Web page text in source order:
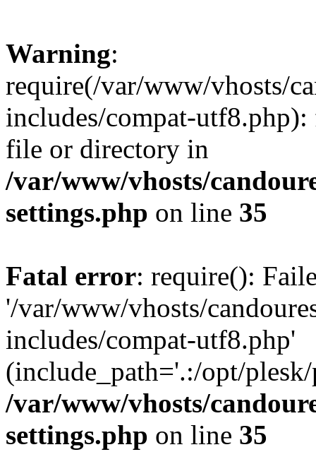
Warning:
require(/var/www/vhosts/
includes/compat-
file or directory in
/var/www/vhosts/
settings.php on line 35
Fatal error: require():
'/var/www/vhosts/
includes/compat-utf8.php'
(include_path='.:/opt/
/var/www/vhosts/
settings.php on line 35